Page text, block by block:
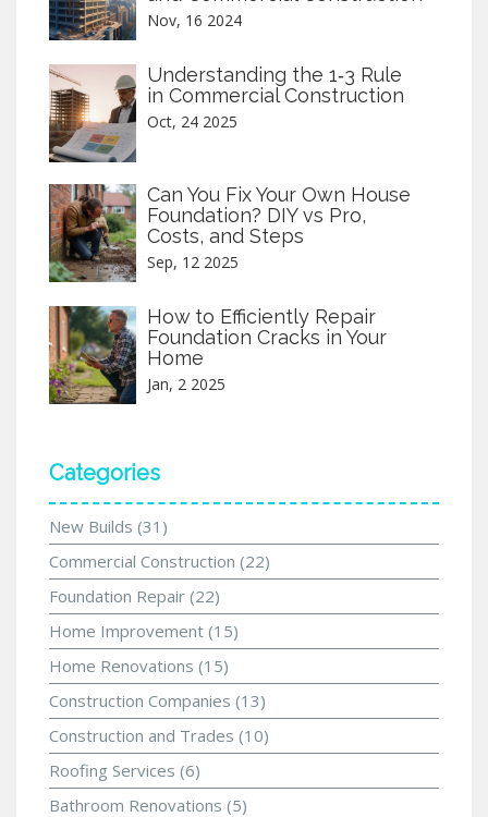
Nov, 16 2024
Understanding the 1‑3 Rule
in Commercial Construction
Oct, 24 2025
Can You Fix Your Own House
Foundation? DIY vs Pro,
Costs, and Steps
Sep, 12 2025
How to Efficiently Repair
Foundation Cracks in Your
Home
Jan, 2 2025
Categories
New Builds (31)
Commercial Construction (22)
Foundation Repair (22)
Home Improvement (15)
Home Renovations (15)
Construction Companies (13)
Construction and Trades (10)
Roofing Services (6)
Bathroom Renovations (5)